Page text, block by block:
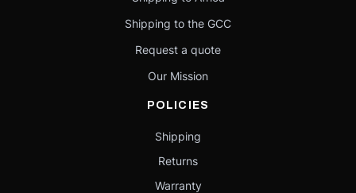
Shipping to the GCC
Request a quote
Our Mission
POLICIES
Shipping
Returns
Warranty